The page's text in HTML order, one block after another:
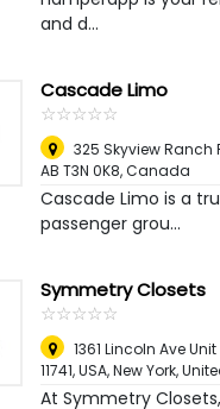
and d...
Cascade Limo
☆☆☆☆☆
★★★★★
325 Skyview Ranch
AB T3N 0K8,Canada
Cascade Limo is a
passenger grou...
Symmetry Closets
☆☆☆☆☆
★★★★★
1361 Lincoln Ave
11741, USA,New York,
At Symmetry